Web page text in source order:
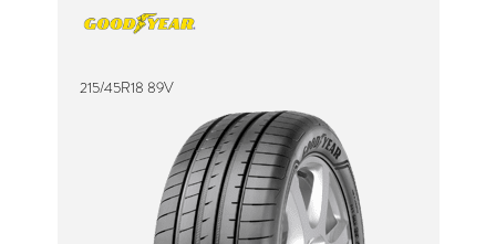
215/45R18 89V